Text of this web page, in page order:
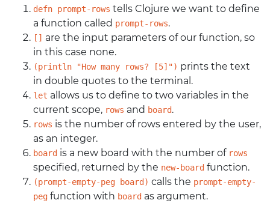
defn prompt-rows tells Clojure we want to define
a function called prompt-rows.
[] are the input parameters of our function, so
in this case none.
(println "How many rows? [5]") prints the text
in double quotes to the terminal.
let allows us to define to two variables in the
current scope, rows and board.
rows is the number of rows entered by the user,
as an integer.
board is a new board with the number of rows
specified, returned by the new-board function.
(prompt-empty-peg board) calls the prompt-empty-
peg function with board as argument.